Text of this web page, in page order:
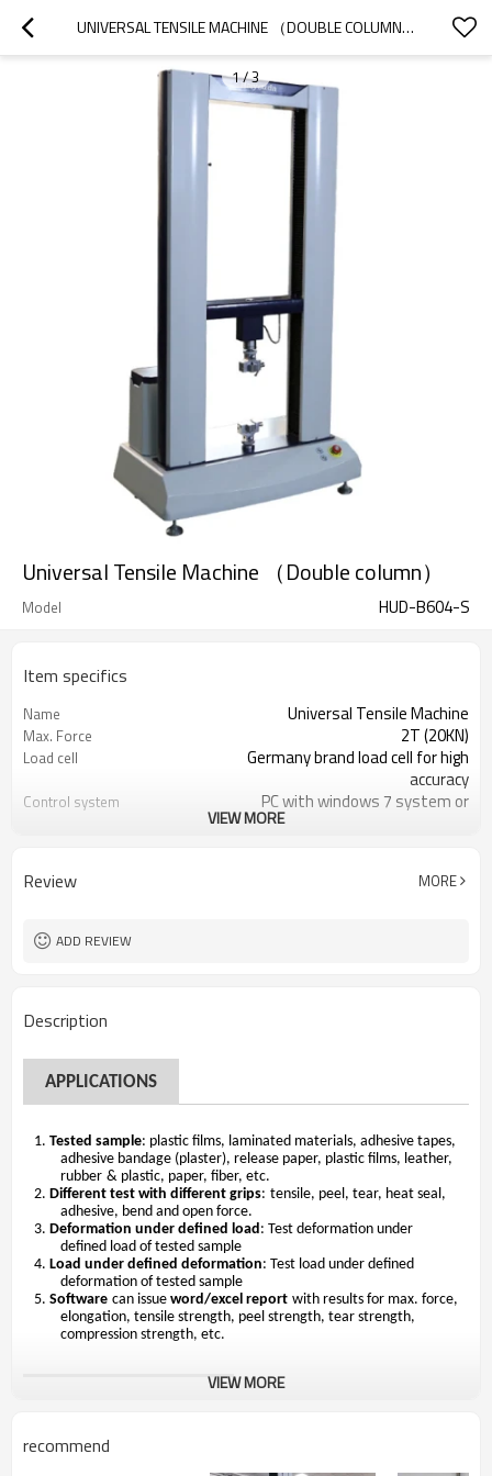
UNIVERSAL TENSILE MACHINE （DOUBLE COLUMN）
1/3
Universal Tensile Machine （Double column）
Model HUD-B604-S
Item specifics
Name Universal Tensile Machine
Max. Force 2T (20KN)
Load cell
Germany brand load cell for high
accuracy
Control system
PC with windows 7 system or
VIEW MORE
Review MORE
ADD REVIEW
Description
APPLICATIONS
1. Tested sample: plastic films, laminated materials, adhesive tapes,
adhesive bandage (plaster), release paper, plastic films, leather,
rubber & plastic, paper, fiber, etc.
2. Different test with different grips: tensile, peel, tear, heat seal,
adhesive, bend and open force.
3. Deformation under defined load: Test deformation under
defined load of tested sample
4. Load under defined deformation: Test load under defined
deformation of tested sample
5. Software can issue word/excel report with results for max. force,
elongation, tensile strength, peel strength, tear strength,
compression strength, etc.
STANDARD FEATURES
Mod
VIEW MORE
recommend